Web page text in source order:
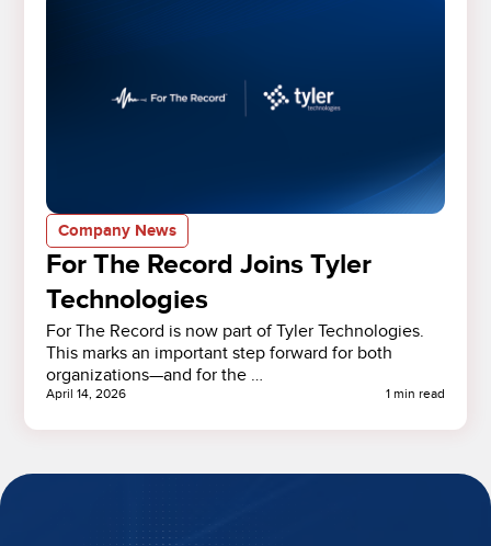
Company News
For The Record Joins Tyler
Technologies
For The Record is now part of Tyler Technologies.
This marks an important step forward for both
organizations—and for the …
April 14, 2026 1 min read